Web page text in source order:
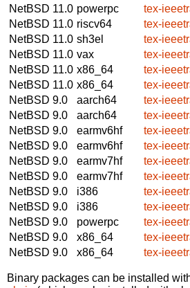
NetBSD 11.0 powerpc
tex-
NetBSD 11.0 riscv64
tex-
NetBSD 11.0 sh3el
tex-
NetBSD 11.0 vax
tex-
NetBSD 11.0 x86_64
tex-
NetBSD 11.0 x86_64
tex-
NetBSD 9.0
aarch64
tex-
NetBSD 9.0
aarch64
tex-
NetBSD 9.0
earmv6hf
tex-
NetBSD 9.0
earmv6hf
tex-
NetBSD 9.0
earmv7hf
tex-
NetBSD 9.0
earmv7hf
tex-
NetBSD 9.0
i386
tex-
NetBSD 9.0
i386
tex-
NetBSD 9.0
powerpc
tex-
NetBSD 9.0
x86_64
tex-
NetBSD 9.0
x86_64 tex-
Binary packages can be installed